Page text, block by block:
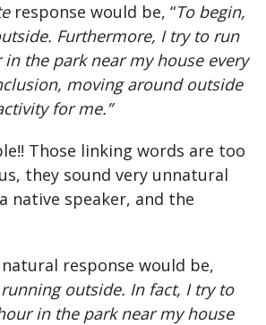
response would be, “To begin,
Furthermore, I try to run
the park near my house every
moving around outside
for me.”
Those linking words are too
they sound very unnatural
native speaker, and the
response would be,
outside. In fact, I try to
in the park near my house